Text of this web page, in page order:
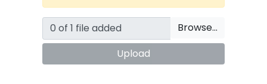
Browse…
Upload